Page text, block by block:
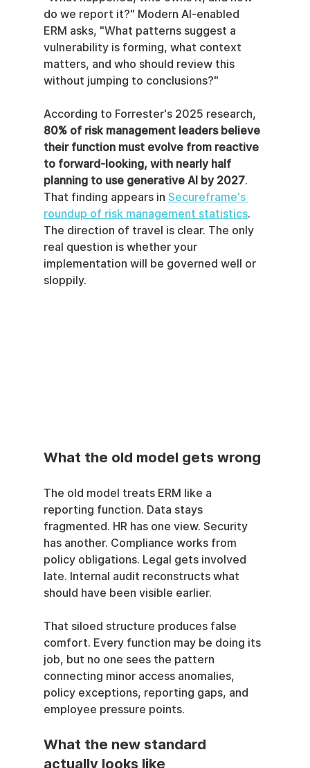
do we report it?" Modern AI-enabled
ERM asks, "What patterns suggest a
vulnerability is forming, what context
matters, and who should review this
without jumping to conclusions?"
According to Forrester's 2025 research,
80% of risk management leaders believe
their function must evolve from reactive
to forward-looking, with nearly half
planning to use generative AI by 2027.
That finding appears in Secureframe's
roundup of risk management statistics.
The direction of travel is clear. The only
real question is whether your
implementation will be governed well or
sloppily.
What the old model gets wrong
The old model treats ERM like a
reporting function. Data stays
fragmented. HR has one view. Security
has another. Compliance works from
policy obligations. Legal gets involved
late. Internal audit reconstructs what
should have been visible earlier.
That siloed structure produces false
comfort. Every function may be doing its
job, but no one sees the pattern
connecting minor access anomalies,
policy exceptions, reporting gaps, and
employee pressure points.
What the new standard
actually looks like